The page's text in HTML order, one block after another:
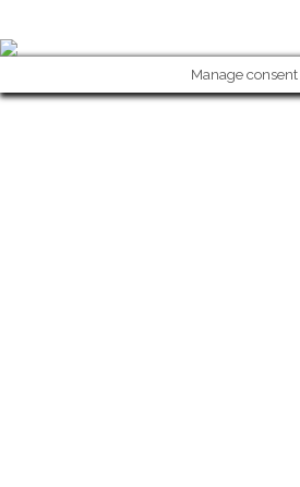
Manage consent